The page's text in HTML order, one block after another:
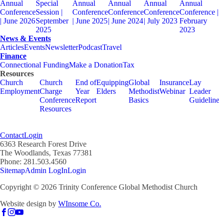
Annual
Conference
| June 2026
Special
Session |
September
2025
Annual
Conference
| June 2025
Annual
Conference
| June 2024
Annual
Conference
| July 2023
Annual
Conference |
February
2023
News & Events
ArticlesEventsNewsletterPodcastTravel
Finance
Connectional FundingMake a DonationTax
Resources
Church
Employment
Church
Charge
Conference
Resources
End of
Year
Report
Equipping
Elders
Global
Methodist
Basics
Insurance
Webinar
Lay
Leader
ContactLogin
6363 Research Forest Drive
The Woodlands, Texas 77381
Phone: 281.503.4560
SitemapAdmin LogInLogin
Copyright © 2026 Trinity Conference Global Methodist Church
Website design by WInsome Co.